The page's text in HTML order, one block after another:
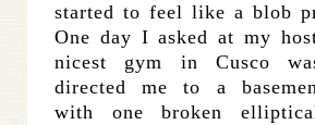
started to feel like a blob
One day I asked at my
nicest gym in Cusco
directed me to a
with one broken